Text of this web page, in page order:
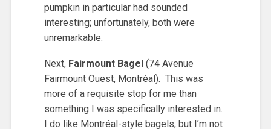
pumpkin in particular had sounded
interesting; unfortunately, both were
unremarkable.
Next, Fairmount Bagel(74 Avenue
Fairmount Ouest, Montréal). This was
more of a requisite stop for me than
something I was specifically interested in.
I do like Montréal-style bagels, but I’m not